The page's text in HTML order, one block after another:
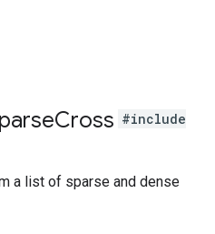
Cross #include
a list of sparse and dense